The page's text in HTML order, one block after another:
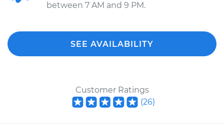
between 7 AM and 9 PM.
SEE AVAILABILITY
Customer Ratings
(26)